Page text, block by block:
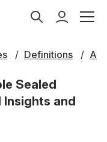
Definitions A
Sealed
Insights and